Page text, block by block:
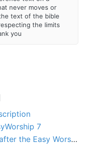
never moves or
text of the bible
the limits
you
7
WMV file not playing sound after the Easy Worship 7 upgrade